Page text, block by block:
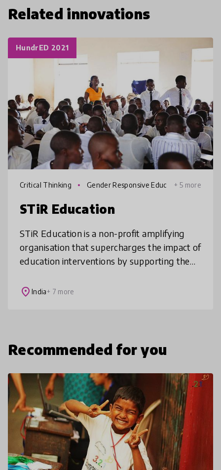
Related innovations
HundrED 2021
Critical Thinking
Gender Responsive Educ
+ 5 more
STiR Education
STiR Education is a non-profit amplifying
organisation that supercharges the impact of
education interventions by supporting them
We have over 10 years’
place India+ 7 more
Recommended for you